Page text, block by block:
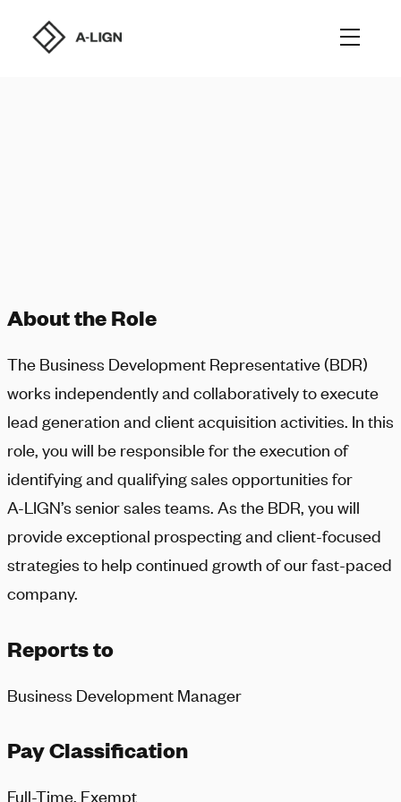
About the Role
The Business Development Representative (BDR)
works independently and collaboratively to execute
lead generation and client acquisition activities. In this
role, you will be responsible for the execution of
identifying and qualifying sales opportunities for
A-LIGN’s senior sales teams. As the BDR, you will
provide exceptional prospecting and client-focused
strategies to help continued growth of our fast-paced
company.
Reports to
Business Development Manager
Pay Classification
Full-Time, Exempt